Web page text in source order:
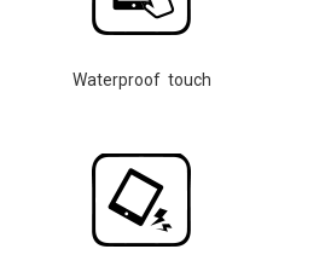
Waterproof touch